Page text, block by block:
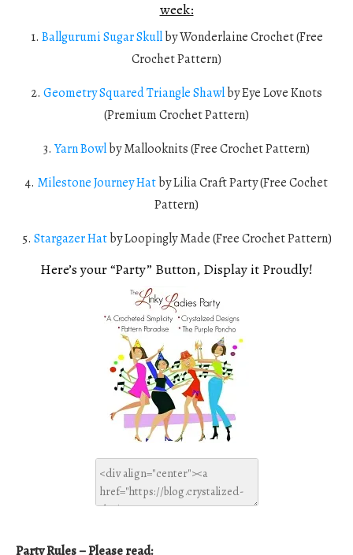
week:
1. Ballgurumi Sugar Skull by Wonderlaine Crochet (Free
Crochet Pattern)
2. Geometry Squared Triangle Shawlby Eye Love Knots
(Premium Crochet Pattern)
3. Yarn Bowlby Mallooknits (Free Crochet Pattern)
4. Milestone Journey Hatby Lilia Craft Party (Free Cochet
Pattern)
5. Stargazer Hat by Loopingly Made (Free Crochet Pattern)
Here’s your “Party” Button, Display it Proudly!
Party Rules – Please read: